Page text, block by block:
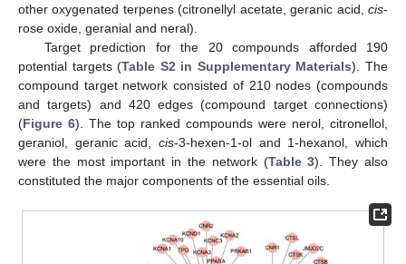
other oxygenated terpenes (citronellyl acetate, geranic acid, cis-
rose oxide, geranial and neral).
Target prediction for the 20 compounds afforded 190
potential targets (Table S2 in Supplementary Materials). The
compound target network consisted of 210 nodes (compounds
and targets) and 420 edges (compound target connections)
(Figure 6). The top ranked compounds were nerol, citronellol,
geraniol, geranic acid, cis-3-hexen-1-ol and 1-hexanol, which
were the most important in the network (Table 3). They also
constituted the major components of the essential oils.